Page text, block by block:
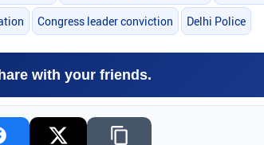
Congress leader conviction Delhi Police
with your friends.